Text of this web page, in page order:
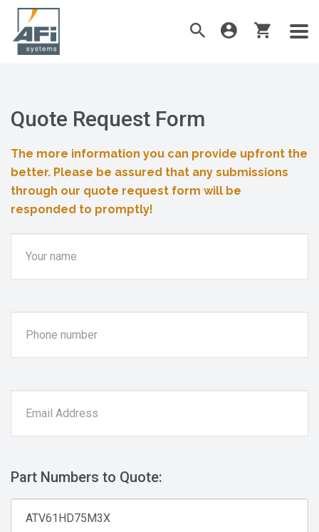
Quote Request Form
The more information you can provide upfront the
better. Please be assured that any submissions
through our quote request form will be
responded to promptly!
Part Numbers to Quote: